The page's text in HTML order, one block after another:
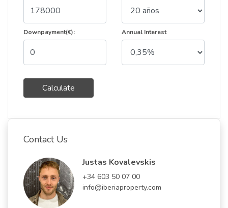
Downpayment(€):
Calculate
Annual Interest
Contact Us
Justas Kovalevskis
+34 603 50 07 00
info@iberiaproperty.com